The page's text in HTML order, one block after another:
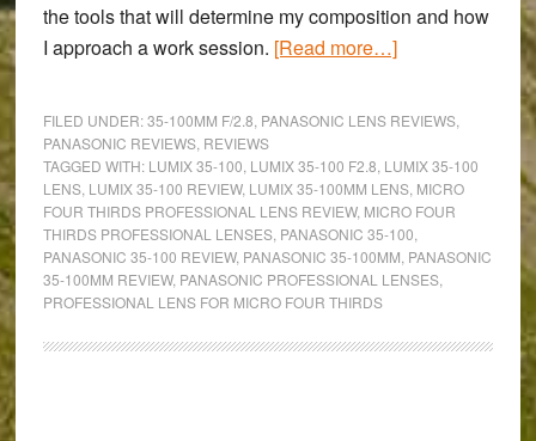
the tools that will determine my composition and how
I approach a work session. [Read more…]about
&
professional
telephoto
zoom
for
A
FILED UNDER:35-100MM F/2.8 PANASONIC LENS REVIEWS,
PANASONIC REVIEWS, REVIEWS
TAGGED WITH: LUMIX 35-100 LUMIX 35-100 F2.8 LUMIX 35-100
LENS, LUMIX 35-100 REVIEW, LUMIX 35-100MM LENS, MICRO
FOUR THIRDS PROFESSIONAL LENS REVIEW, MICRO FOUR
THIRDS PROFESSIONAL LENSES, PANASONIC 35-100
PANASONIC 35-100 REVIEW, PANASONIC 35-100MM PANASONIC
35-100MM REVIEW, PANASONIC PROFESSIONAL LENSES,
PROFESSIONAL LENS FOR MICRO FOUR THIRDS